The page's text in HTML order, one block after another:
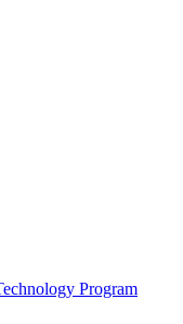
Program